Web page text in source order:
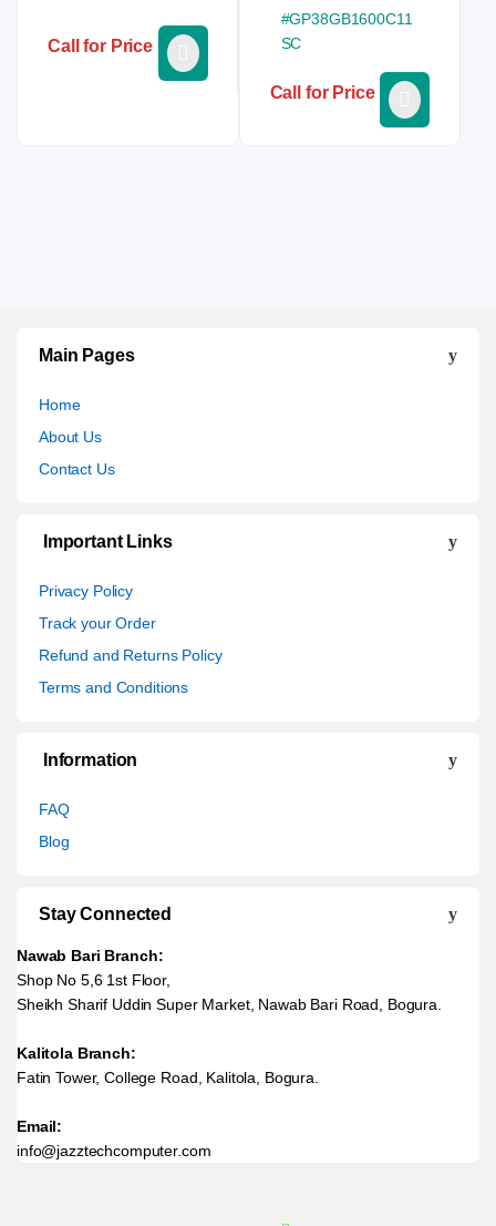
Call for Price
Call for Price
Main Pages
Home
About Us
Contact Us
Important Links
Privacy Policy
Track your Order
Refund and Returns Policy
Terms and Conditions
Information
FAQ
Blog
Stay Connected
Nawab Bari Branch:
Shop No 5,6 1st Floor,
Sheikh Sharif Uddin Super Market, Nawab Bari Road, Bogura.
Kalitola Branch:
Fatin Tower, College Road, Kalitola, Bogura.
Email:
info@jazztechcomputer.com